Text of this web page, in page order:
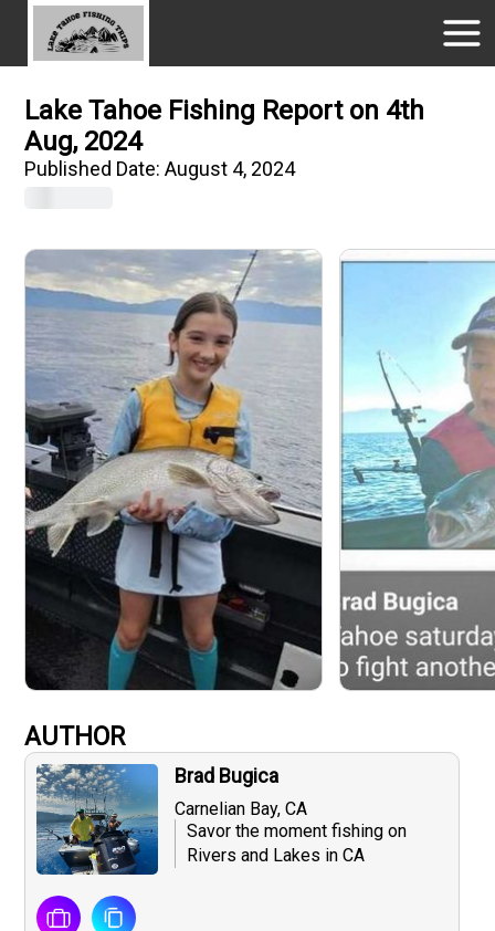
Lake Tahoe Fishing Report on 4th
Aug, 2024
Published Date:August 4, 2024
AUTHOR
Brad Bugica
Carnelian Bay, CA
Savor the moment fishing on
Rivers and Lakes in CA